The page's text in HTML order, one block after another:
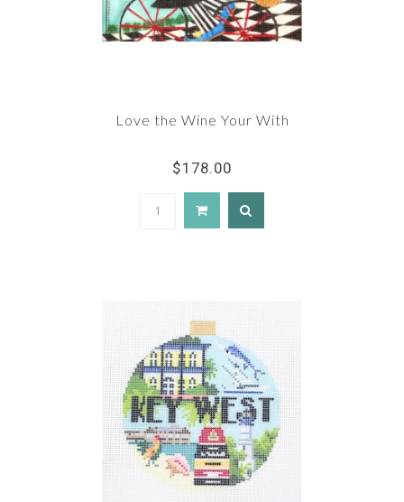
Love the Wine Your With
$178.00